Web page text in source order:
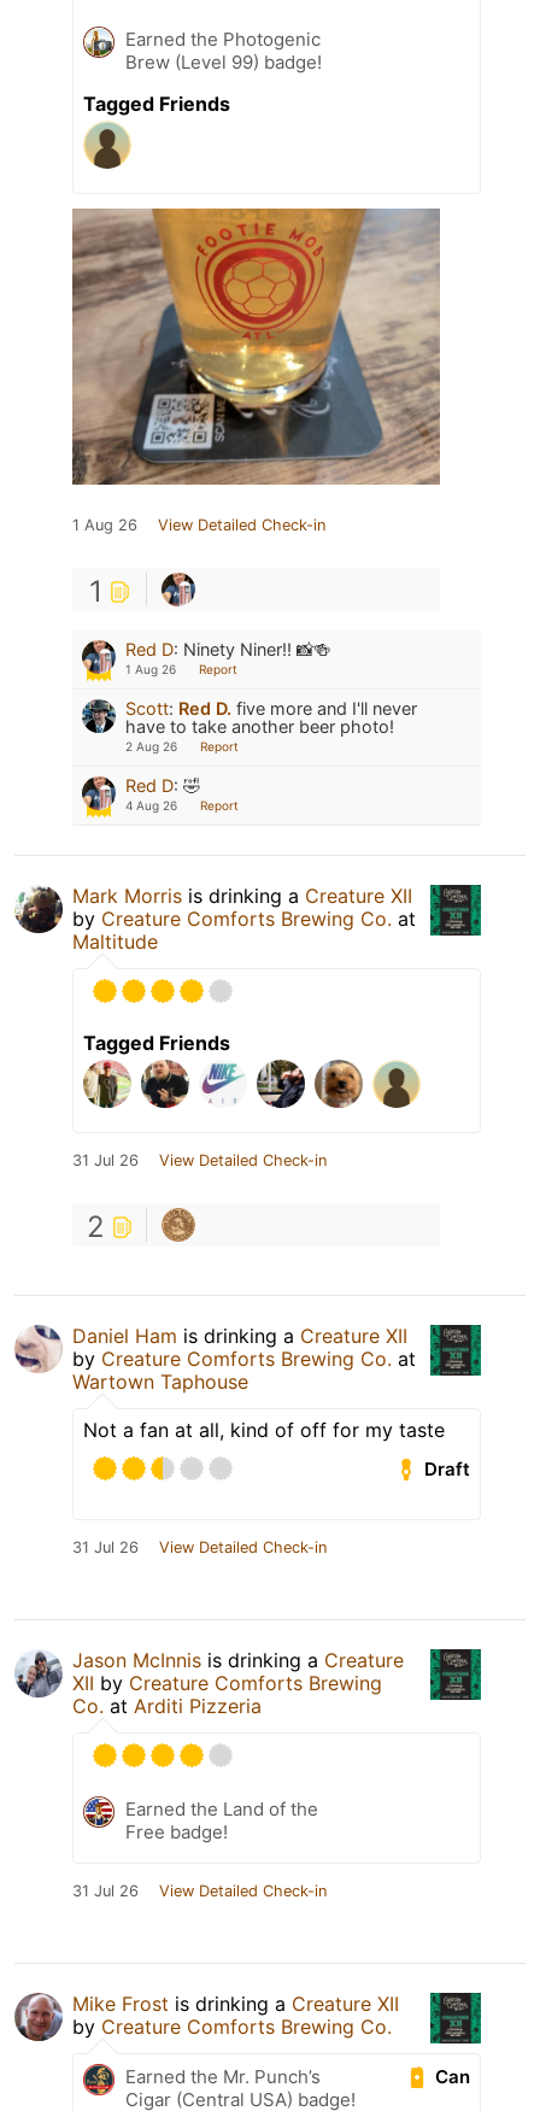
Earned the Photogenic
Brew (Level 99) badge!
Tagged Friends
1 Aug 26 View Detailed Check-in
1
Red D: Ninety Niner!! 📸🍻
1 Aug 26 Report
Scott: Red D. five more and I'll never
have to take another beer photo!
2 Aug 26 Report
Red D: 🤣
4 Aug 26 Report
Mark Morris is drinking a Creature XII
by Creature Comforts Brewing Co. at
Maltitude
Tagged Friends
31 Jul 26 View Detailed Check-in
2
Daniel Ham is drinking a Creature XII
by Creature Comforts Brewing Co. at
Wartown Taphouse
Not a fan at all, kind of off for my taste
Draft
31 Jul 26 View Detailed Check-in
Jason McInnis is drinking a Creature
XII by Creature Comforts Brewing
Co. at Arditi Pizzeria
Earned the Land of the
Free badge!
31 Jul 26 View Detailed Check-in
Mike Frost is drinking a Creature XII
by Creature Comforts Brewing Co.
Can
Earned the Mr. Punch’s
Cigar (Central USA) badge!